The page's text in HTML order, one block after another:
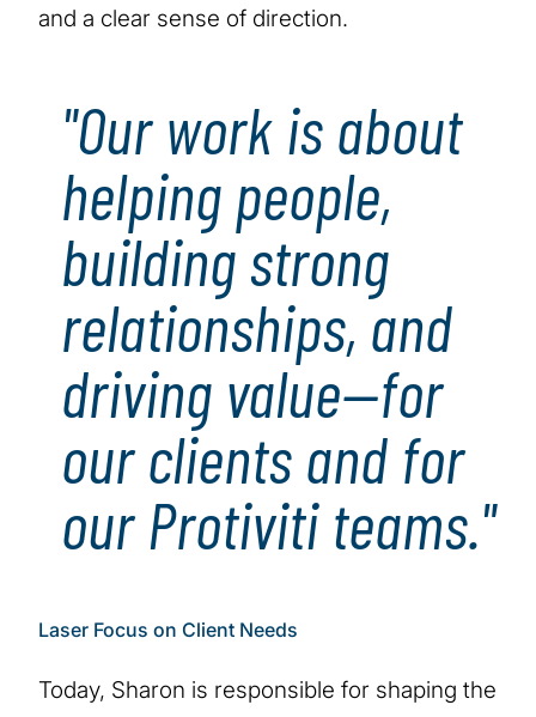
and a clear sense of direction.
"Our work is about
helping people,
building strong
relationships, and
driving value—for
our clients and for
our Protiviti teams."
Laser Focus on Client Needs
Today, Sharon is responsible for shaping the